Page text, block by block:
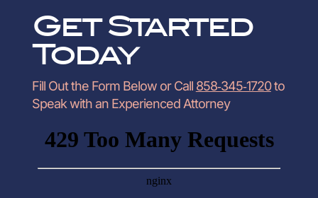
Get Started
Today
Fill Out the Form Below or Call 858‑345‑1720to
Speak with an Experienced Attorney